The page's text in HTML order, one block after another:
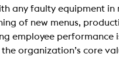
any faulty equipment in
of new menus,
employee
organization’s core